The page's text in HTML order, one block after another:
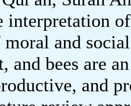
interpretation
and
and bees are
and